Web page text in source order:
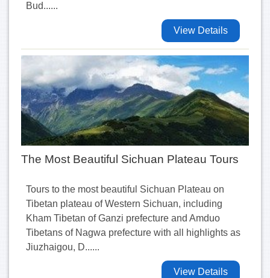
Bud......
View Details
The Most Beautiful Sichuan Plateau Tours
Tours to the most beautiful Sichuan Plateau on
Tibetan plateau of Western Sichuan, including
Kham Tibetan of Ganzi prefecture and Amduo
Tibetans of Nagwa prefecture with all highlights as
Jiuzhaigou, D......
View Details